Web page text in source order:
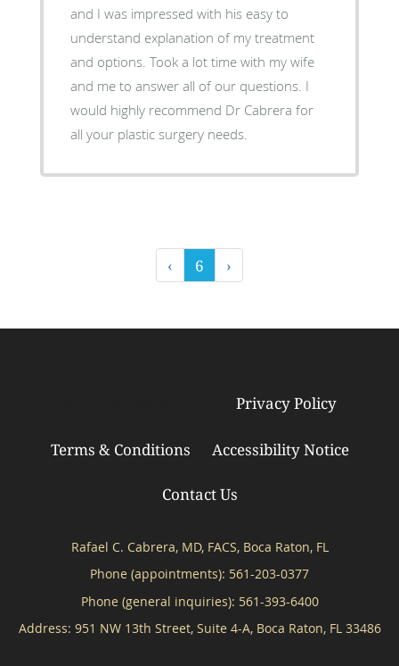
and I was impressed with his easy to
understand explanation of my treatment
and options. Took a lot time with my wife
and me to answer all of our questions. I
would highly recommend Dr Cabrera for
all your plastic surgery needs.
‹ 6 ›
Privacy Policy
Terms & Conditions Accessibility Notice
Contact Us
Rafael C. Cabrera, MD, FACS, Boca Raton, FL
Phone (appointments): 561-203-0377
Phone (general inquiries): 561-393-6400
Address: 951 NW 13th Street, Suite 4-A, Boca Raton, FL 33486